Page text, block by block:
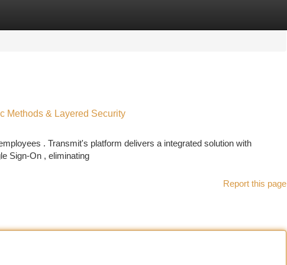
Methods & Layered Security
. Transmit's platform delivers a integrated solution with
Sign-On , eliminating
Report this page